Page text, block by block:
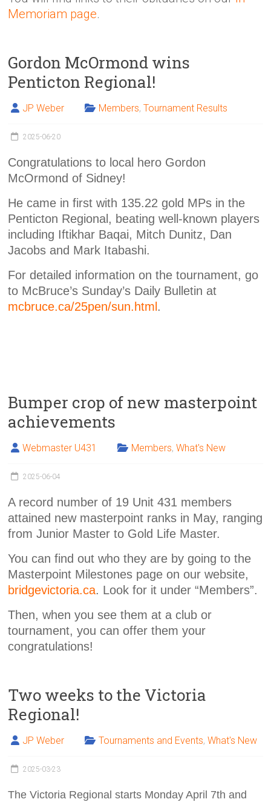
Memoriam page.
Gordon McOrmond wins
Penticton Regional!
JP Weber Members,Tournament Results
2025-06-20
Congratulations to local hero Gordon
McOrmond of Sidney!
He came in first with 135.22 gold MPs in the
Penticton Regional, beating well-known players
including Iftikhar Baqai, Mitch Dunitz, Dan
Jacobs and Mark Itabashi.
For detailed information on the tournament, go
to McBruce’s Sunday’s Daily Bulletin at
mcbruce.ca/25pen/sun.html .
Bumper crop of new masterpoint
achievements
Webmaster U431 Members,What's New
2025-06-04
A record number of 19 Unit 431 members
attained new masterpoint ranks in May, ranging
from Junior Master to Gold Life Master.
You can find out who they are by going to the
Masterpoint Milestones page on our website,
bridgevictoria.ca. Look for it under “Members”.
Then, when you see them at a club or
tournament, you can offer them your
congratulations!
Two weeks to the Victoria
Regional!
JP Weber Tournaments and Events,What's New
2025-03-23
The Victoria Regional starts Monday April 7th and